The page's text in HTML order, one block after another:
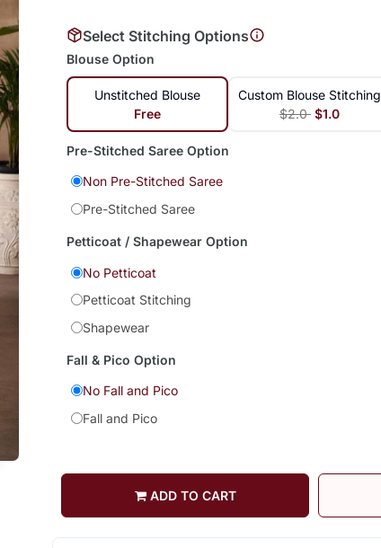
Select Stitching Options
Blouse Option
Unstitched Blouse
Free
Custom Blouse Stitching
$2.0 $1.0
Pre-Stitched Saree Option
Non Pre-Stitched Saree
Pre-Stitched Saree
Petticoat / Shapewear Option
No Petticoat
Petticoat Stitching
Shapewear
Fall & Pico Option
No Fall and Pico
Fall and Pico
ADD TO CART